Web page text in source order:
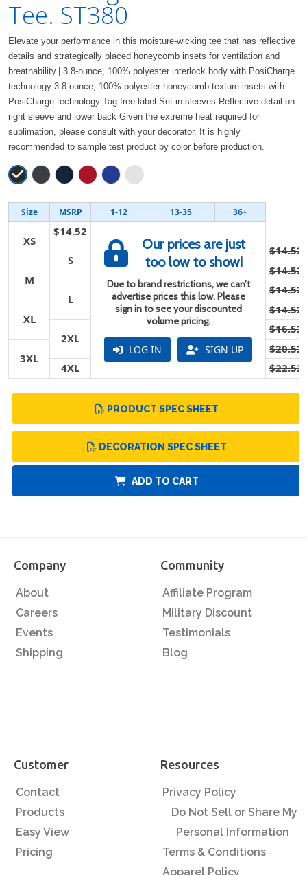
Tee. ST380
Elevate your performance in this moisture-wicking tee that has reflective
details and strategically placed honeycomb insets for ventilation and
breathability.| 3.8-ounce, 100% polyester interlock body with PosiCharge
technology 3.8-ounce, 100% polyester honeycomb texture insets with
PosiCharge technology Tag-free label Set-in sleeves Reflective detail on
right sleeve and lower back Given the extreme heat required for
sublimation, please consult with your decorator. It is highly
recommended to sample test product by color before production.
Size MSRP 1-12 13-35 36+
XS
$14.52
Our prices are just
too low to show!
Due to brand restrictions, we can’t
advertise prices this low. Please
sign in to see your discounted
volume pricing.
LOG IN SIGN UP
S
$14.52
M
$14.52
L
$14.52
XL
$14.52
2XL
$16.52
3XL
$20.52
4XL
$22.52
PRODUCT SPEC SHEET
DECORATION SPEC SHEET
ADD TO CART
Company
About
Careers
Events
Shipping
Community
Affiliate Program
Military Discount
Testimonials
Blog
Customer
Contact
Products
Easy View
Pricing
Resources
Privacy Policy
Do Not Sell or Share My
Personal Information
Terms & Conditions
Apparel Policy